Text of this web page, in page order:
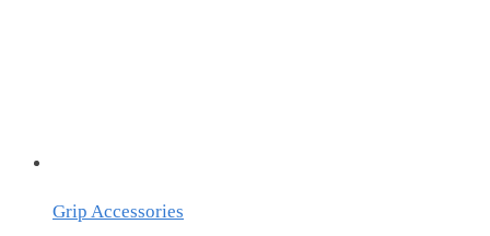
Grip Accessories